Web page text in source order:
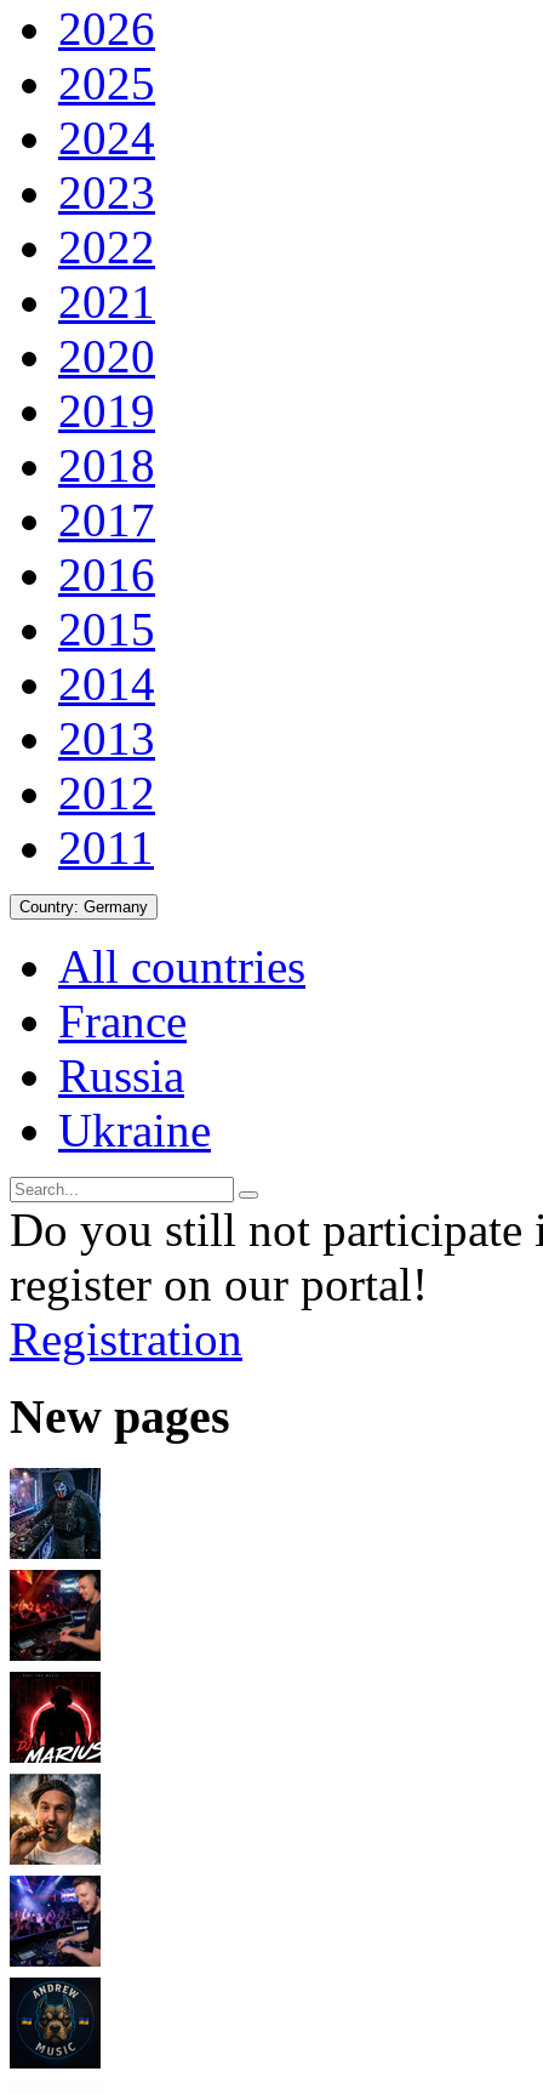
2026
2025
2024
2023
2022
2021
2020
2019
2018
2017
2016
2015
2014
2013
2012
2011
Country: Germany
All countries
France
Russia
Ukraine
Do you still not participate
register on our portal!
Registration
New pages